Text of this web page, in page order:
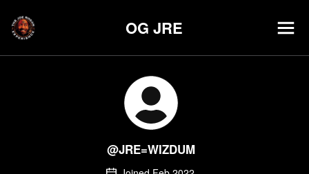
OG JRE
@JRE=WIZDUM